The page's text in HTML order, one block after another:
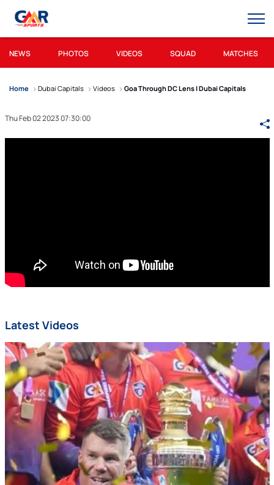
NEWS PHOTOS VIDEOS SQUAD MATCHES
Home Dubai Capitals Videos Goa Through DC Lens | Dubai Capitals
Thu Feb 02 2023 07:30:00
Latest Videos